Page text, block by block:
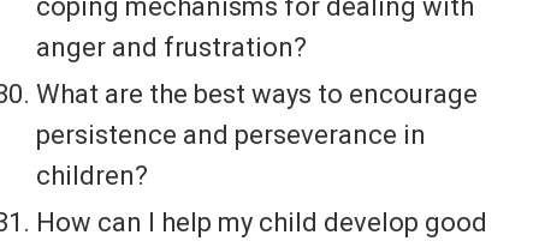
coping mechanisms for dealing with
anger and frustration?
What are the best ways to encourage
persistence and perseverance in
children?
How can I help my child develop good